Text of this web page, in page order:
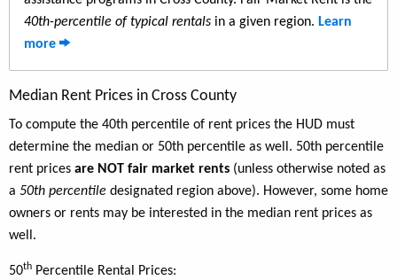
40th-percentile of typical rentals in a given region. Learn
more
Median Rent Prices in Cross County
To compute the 40th percentile of rent prices the HUD must
determine the median or 50th percentile as well. 50th percentile
rent prices are NOT fair market rents (unless otherwise noted as
a 50th percentile designated region above). However, some home
owners or rents may be interested in the median rent prices as
well.
50th Percentile Rental Prices: